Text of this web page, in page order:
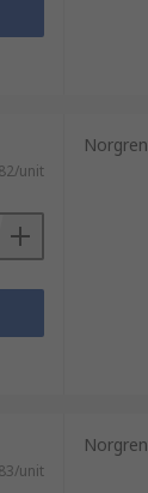
unit
Norgren
unit
Norgren